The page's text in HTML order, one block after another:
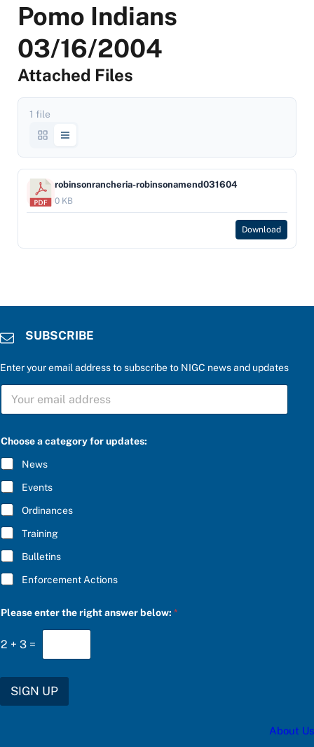
Pomo Indians
03/16/2004
Attached Files
1 file
robinsonrancheria-robinsonamend031604
0 KB
Download
SUBSCRIBE
Enter your email address to subscribe to NIGC news and updates
S
B
C
R
I
B
E
*
a
e
g
o
r
y
a
*
Choose a category for updates:
News
Events
Ordinances
Training
Bulletins
Enforcement Actions
Please enter the right answer below:*
2 + 3 =
SIGN UP
About Us